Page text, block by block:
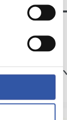
23/07/2025
京都